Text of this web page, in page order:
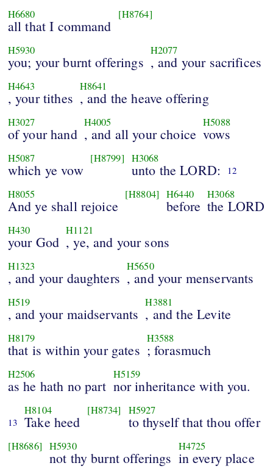
H6680
all that I command
[H8764]
H5930
you; your burnt offerings
H2077
, and your sacrifices
H4643
, your tithes
H8641
, and the heave offering
H3027
of your hand
H4005
, and all your choice
H5088
vows
H5087
which ye vow
[H8799] H3068
unto the LORD: 12
H8055
And ye shall rejoice
[H8804] H6440
before
H3068
the LORD
H430
your God
H1121
, ye, and your sons
H1323
, and your daughters
H5650
, and your menservants
H519
, and your maidservants
H3881
, and the Levite
H8179
that is within your gates
H3588
; forasmuch
H2506
as he hath no part
H5159
nor inheritance with you.
13
H8104
Take heed
[H8734] H5927
to thyself that thou offer
[H8686] H5930
not thy burnt offerings
H4725
in every place